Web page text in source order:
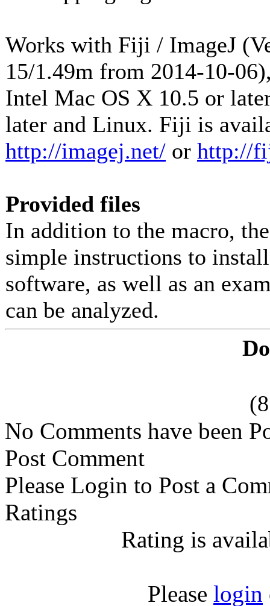
Works with Fiji / ImageJ
15/1.49m from 2014-10-
Intel Mac OS X 10.5 or
later and Linux. Fiji is
http://imagej.net/ or http://
Provided files
In addition to the macro,
simple instructions to
software, as well as an
can be analyzed.
No Comments have been
Post Comment
Please Login to Post a
Ratings
Rating is
Please login